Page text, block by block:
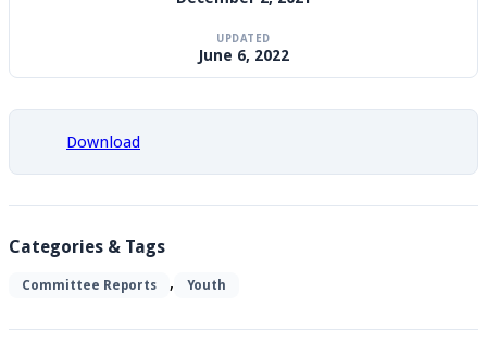
UPDATED
June 6, 2022
Download
Categories & Tags
Committee Reports , Youth